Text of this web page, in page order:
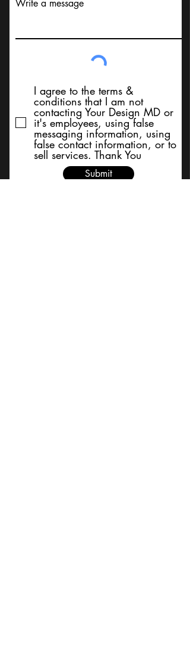
Write a message
I agree to the terms &
conditions that I am not
contacting Your Design MD or
it's employees, using false
messaging information, using
false contact information, or to
sell services. Thank You
Submit